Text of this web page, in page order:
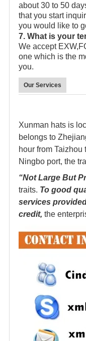
about 30 to 50
that you start
you would like to
7. What is your
We accept
one which is the
you.
Our Services
Xunman hats is
belongs to
hour from
Ningbo port, the
“Not Large But
traits. To good
services
credit, the